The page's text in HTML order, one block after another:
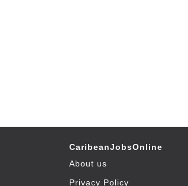
CaribeanJobsOnline
About us
Privacy Policy